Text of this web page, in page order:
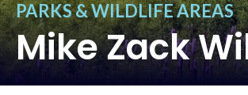
PARKS & WILDLIFE AREAS
Mike Zack